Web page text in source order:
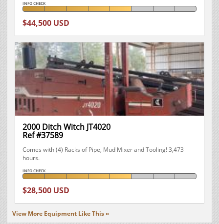
INFO CHECK
$44,500 USD
2000 Ditch Witch JT4020
Ref #37589
Comes with (4) Racks of Pipe, Mud Mixer and Tooling! 3,473
hours.
INFO CHECK
$28,500 USD
View More Equipment Like This »